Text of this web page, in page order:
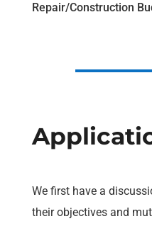
Repair/Construction
We first have a
their objectives and